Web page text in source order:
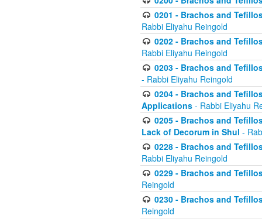
0201 - Brachos and
Rabbi Eliyahu Reingold
0202 - Brachos and
Rabbi Eliyahu Reingold
0203 - Brachos and
- Rabbi Eliyahu Reingold
0204 - Brachos and
Applications - Rabbi Eliyahu
0205 - Brachos and
Lack of Decorum in Shul -
0228 - Brachos and
Rabbi Eliyahu Reingold
0229 - Brachos and
Reingold
0230 - Brachos and
Reingold